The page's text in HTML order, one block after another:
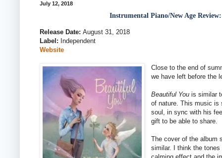
July 12, 2018
Instrumental Piano/New Age
Release Date: August 31, 2018
Label: Independent
Website
Close to the end of
we have left before the
Beautiful You is similar
of nature. This music is
soul, in sync with his
gift to be able to share.
The cover of the album
similar. I think the